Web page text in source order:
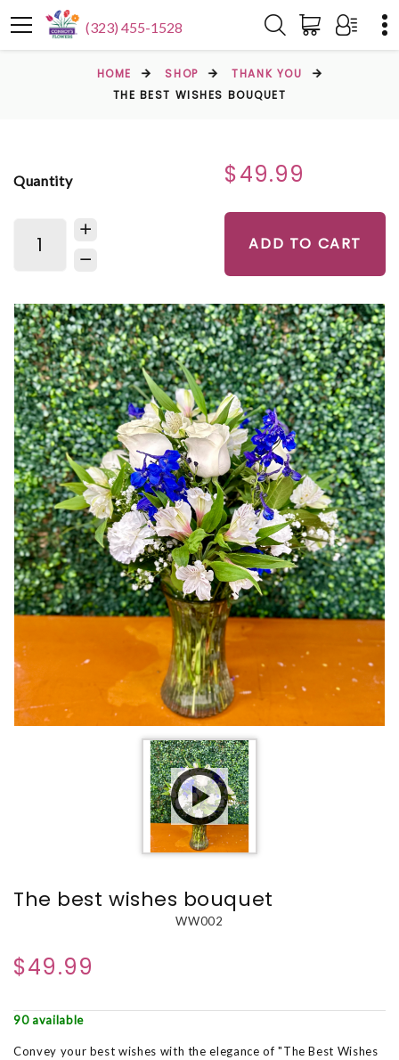
(323) 455-1528
HOME SHOP
THANK YOU
THE BEST WISHES BOUQUET
Quantity $49.99
ADD TO CART
The best wishes bouquet
WW002
$49.99
90 available
Convey your best wishes with the elegance of "The Best Wishes